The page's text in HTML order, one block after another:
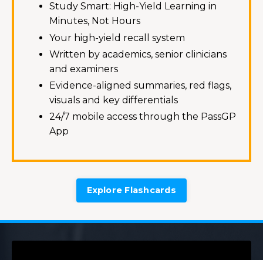
Study Smart: High-Yield Learning in
Minutes, Not Hours
Your high-yield recall system
Written by academics, senior clinicians
and examiners
Evidence-aligned summaries, red flags,
visuals and key differentials
24/7 mobile access through the PassGP
App
Explore Flashcards